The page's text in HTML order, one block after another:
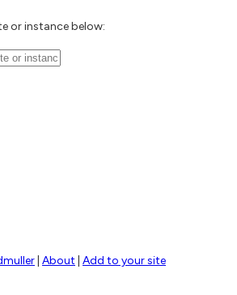
or instance below:
About Add to your site